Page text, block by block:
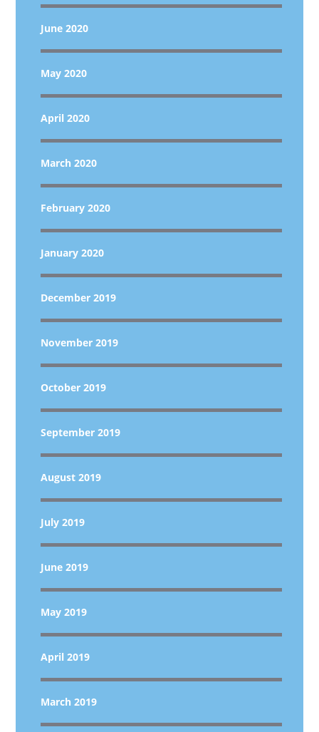
June 2020
May 2020
April 2020
March 2020
February 2020
January 2020
December 2019
November 2019
October 2019
September 2019
August 2019
July 2019
June 2019
May 2019
April 2019
March 2019